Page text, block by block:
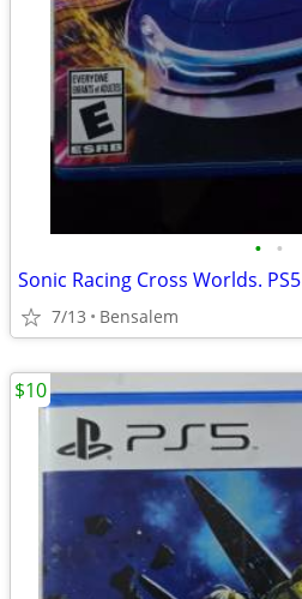
• •
Sonic Racing Cross Worlds. PS5
7/13 Bensalem
$10